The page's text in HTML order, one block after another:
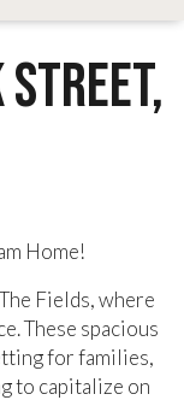
Street,
Home!
Fields, where
These spacious
for families,
to capitalize on